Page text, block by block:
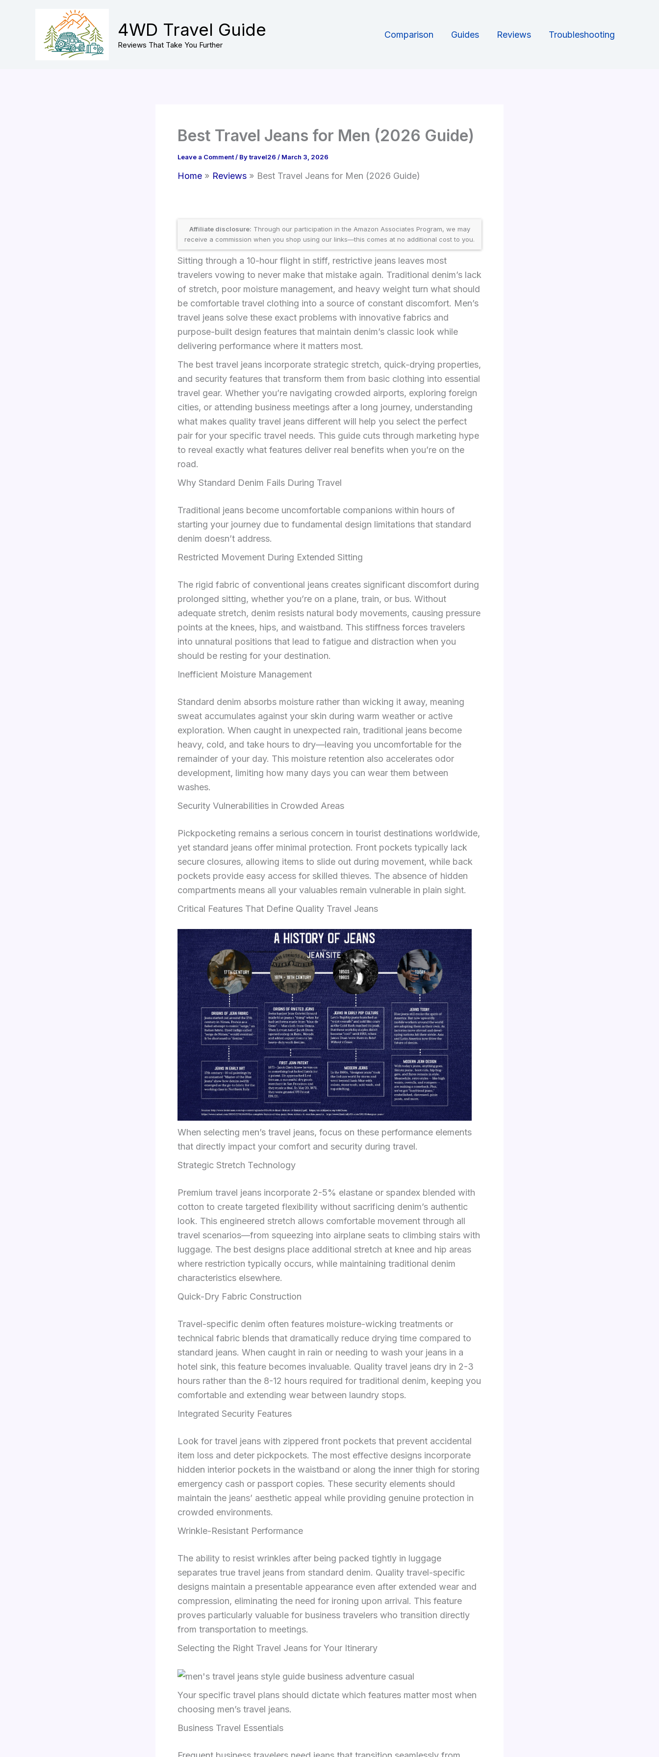
4WD Travel Guide
Reviews That Take You Further
Comparison Guides Reviews Troubleshooting
Best Travel Jeans for Men (2026 Guide)
Leave a Comment/ Bytravel26 / March 3, 2026
Home Reviews Best Travel Jeans for Men (2026 Guide)
Affiliate disclosure: Through our participation in the Amazon Associates Program, we may
receive a commission when you shop using our links—this comes at no additional cost to you.
Sitting through a 10-hour flight in stiff, restrictive jeans leaves most
travelers vowing to never make that mistake again. Traditional denim’s lack
of stretch, poor moisture management, and heavy weight turn what should
be comfortable travel clothing into a source of constant discomfort. Men’s
travel jeans solve these exact problems with innovative fabrics and
purpose-built design features that maintain denim’s classic look while
delivering performance where it matters most.
The best travel jeans incorporate strategic stretch, quick-drying properties,
and security features that transform them from basic clothing into essential
travel gear. Whether you’re navigating crowded airports, exploring foreign
cities, or attending business meetings after a long journey, understanding
what makes quality travel jeans different will help you select the perfect
pair for your specific travel needs. This guide cuts through marketing hype
to reveal exactly what features deliver real benefits when you’re on the
road.
Why Standard Denim Fails During Travel
Traditional jeans become uncomfortable companions within hours of
starting your journey due to fundamental design limitations that standard
denim doesn’t address.
Restricted Movement During Extended Sitting
The rigid fabric of conventional jeans creates significant discomfort during
prolonged sitting, whether you’re on a plane, train, or bus. Without
adequate stretch, denim resists natural body movements, causing pressure
points at the knees, hips, and waistband. This stiffness forces travelers
into unnatural positions that lead to fatigue and distraction when you
should be resting for your destination.
Inefficient Moisture Management
Standard denim absorbs moisture rather than wicking it away, meaning
sweat accumulates against your skin during warm weather or active
exploration. When caught in unexpected rain, traditional jeans become
heavy, cold, and take hours to dry—leaving you uncomfortable for the
remainder of your day. This moisture retention also accelerates odor
development, limiting how many days you can wear them between
washes.
Security Vulnerabilities in Crowded Areas
Pickpocketing remains a serious concern in tourist destinations worldwide,
yet standard jeans offer minimal protection. Front pockets typically lack
secure closures, allowing items to slide out during movement, while back
pockets provide easy access for skilled thieves. The absence of hidden
compartments means all your valuables remain vulnerable in plain sight.
Critical Features That Define Quality Travel Jeans
When selecting men’s travel jeans, focus on these performance elements
that directly impact your comfort and security during travel.
Strategic Stretch Technology
Premium travel jeans incorporate 2-5% elastane or spandex blended with
cotton to create targeted flexibility without sacrificing denim’s authentic
look. This engineered stretch allows comfortable movement through all
travel scenarios—from squeezing into airplane seats to climbing stairs with
luggage. The best designs place additional stretch at knee and hip areas
where restriction typically occurs, while maintaining traditional denim
characteristics elsewhere.
Quick-Dry Fabric Construction
Travel-specific denim often features moisture-wicking treatments or
technical fabric blends that dramatically reduce drying time compared to
standard jeans. When caught in rain or needing to wash your jeans in a
hotel sink, this feature becomes invaluable. Quality travel jeans dry in 2-3
hours rather than the 8-12 hours required for traditional denim, keeping you
comfortable and extending wear between laundry stops.
Integrated Security Features
Look for travel jeans with zippered front pockets that prevent accidental
item loss and deter pickpockets. The most effective designs incorporate
hidden interior pockets in the waistband or along the inner thigh for storing
emergency cash or passport copies. These security elements should
maintain the jeans’ aesthetic appeal while providing genuine protection in
crowded environments.
Wrinkle-Resistant Performance
The ability to resist wrinkles after being packed tightly in luggage
separates true travel jeans from standard denim. Quality travel-specific
designs maintain a presentable appearance even after extended wear and
compression, eliminating the need for ironing upon arrival. This feature
proves particularly valuable for business travelers who transition directly
from transportation to meetings.
Selecting the Right Travel Jeans for Your Itinerary
Your specific travel plans should dictate which features matter most when
choosing men’s travel jeans.
Business Travel Essentials